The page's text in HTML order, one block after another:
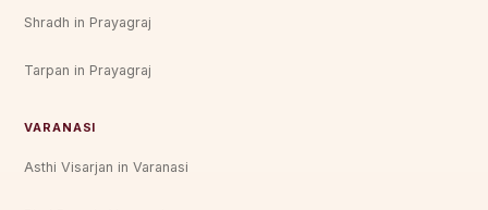
Shradh in Prayagraj
Tarpan in Prayagraj
VARANASI
Asthi Visarjan in Varanasi